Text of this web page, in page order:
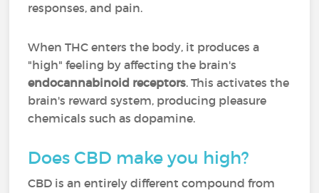
responses, and pain.
When THC enters the body, it produces a
"high" feeling by affecting the brain's
endocannabinoid receptors. This activates the
brain's reward system, producing pleasure
chemicals such as dopamine.
Does CBD make you high?
CBD is an entirely different compound from